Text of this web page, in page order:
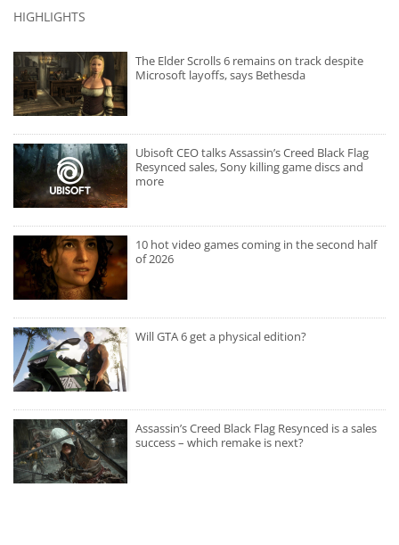
HIGHLIGHTS
The Elder Scrolls 6 remains on track despite
Microsoft layoffs, says Bethesda
Ubisoft CEO talks Assassin’s Creed Black Flag
Resynced sales, Sony killing game discs and
more
10 hot video games coming in the second half
of 2026
Will GTA 6 get a physical edition?
Assassin’s Creed Black Flag Resynced is a sales
success – which remake is next?